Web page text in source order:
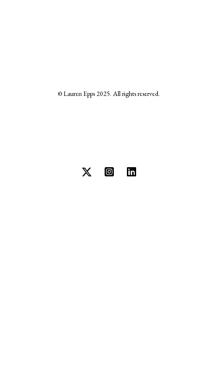
© Lauren Epps 2025. All rights reserved.